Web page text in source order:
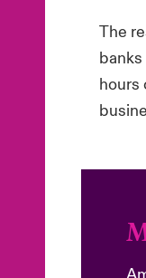
The
hours